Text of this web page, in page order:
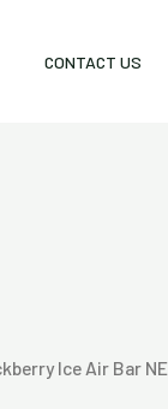
CONTACT US
Ice Air Bar